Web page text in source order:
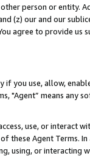
person or entity.
(z) our and our
agree to provide us
if you use, allow,
"Agent” means
use, or
these Agent Terms.
using, or interacting